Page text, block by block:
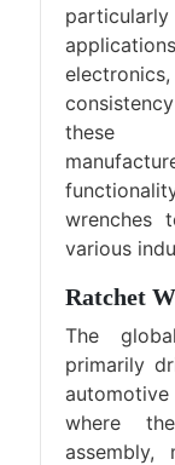
these
wrenches
various
Ratchet
The
primarily
where
assembly,